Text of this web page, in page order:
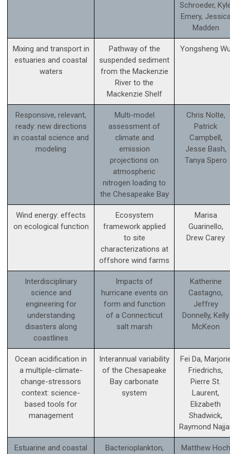
Schroeder,
Emery,
Madden
Mixing and transport in
estuaries and coastal
waters
Pathway of the
suspended sediment
from the Mackenzie
River to the
Mackenzie Shelf
Yongsheng
Responsive, relevant,
ready: new directions
in coastal science and
modeling
Multi-model
assessment of
climate and
emission
projections on
atmospheric
nitrogen loading to
the Chesapeake Bay
Chris Nolte,
Patrick
Campbell,
Jesse Bash,
Tanya Spero
Wind energy: effects
on ecological function
Ecosystem
framework applied
to site
characterizations at
offshore wind farms
Marisa
Guarinello,
Drew Carey
Interdisciplinary
science and
engineering for
understanding
disasters along
coastlines
Impacts of
hurricane events on
form and function
of a Connecticut
salt marsh
Katherine
Castagno,
Jeffrey
Donnelly, Kelly
McKeon
Ocean acidification in
a multiple-climate-
change-stressors
context: science­-
based tools for
management
Interannual variability
of the Chesapeake
Bay carbonate
system
Fei Da,
Friedrichs,
Pierre St.
Laurent,
Elizabeth
Shadwick,
Raymond
Estuarine and coastal
Bacterioplankton,
Matthew Hoch